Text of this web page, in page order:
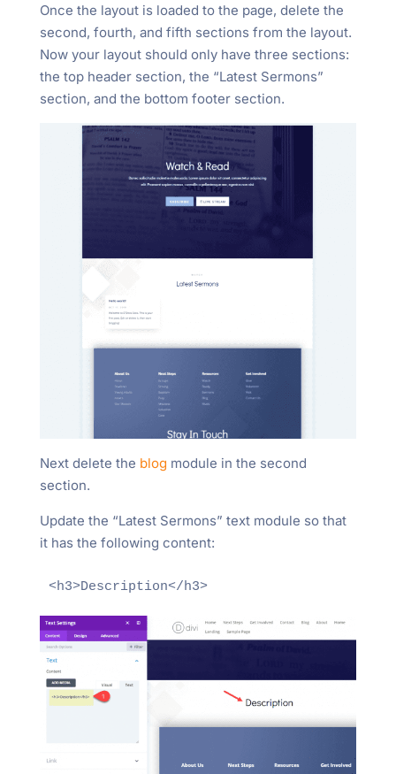
Once the layout is loaded to the page, delete the
second, fourth, and fifth sections from the layout.
Now your layout should only have three sections:
the top header section, the “Latest Sermons”
section, and the bottom footer section.
Next delete the blog module in the second
section.
Update the “Latest Sermons” text module so that
it has the following content:
<h3>Description</h3>